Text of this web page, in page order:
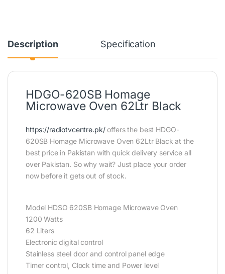
Description Specification
HDGO-620SB Homage
Microwave Oven 62Ltr Black
https://radiotvcentre.pk/offers the best HDGO-
620SB Homage Microwave Oven 62Ltr Black at the
best price in Pakistan with quick delivery service all
over Pakistan. So why wait? Just place your order
now before it gets out of stock.
Model HDSO 620SB Homage Microwave Oven
1200 Watts
62 Liters
Electronic digital control
Stainless steel door and control panel edge
Timer control, Clock time and Power level